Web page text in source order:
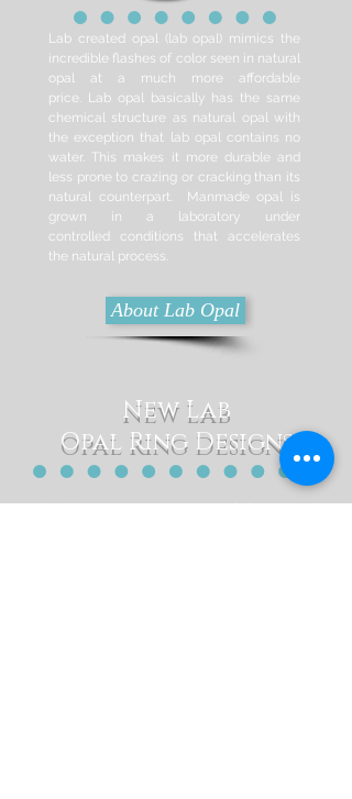
Lab created opal (lab opal) mimics the
incredible flashes of color seen in natural
opal at a much more affordable
price. Lab opal basically has the same
chemical structure as natural opal with
the exception that lab opal contains no
water. This makes it more durable and
less prone to crazing or cracking than its
natural counterpart. Manmade opal is
grown in a laboratory under
controlled conditions that accelerates
the natural process.
About Lab Opal
New Lab
Opal Ring Designs
Check out our most recent lab created